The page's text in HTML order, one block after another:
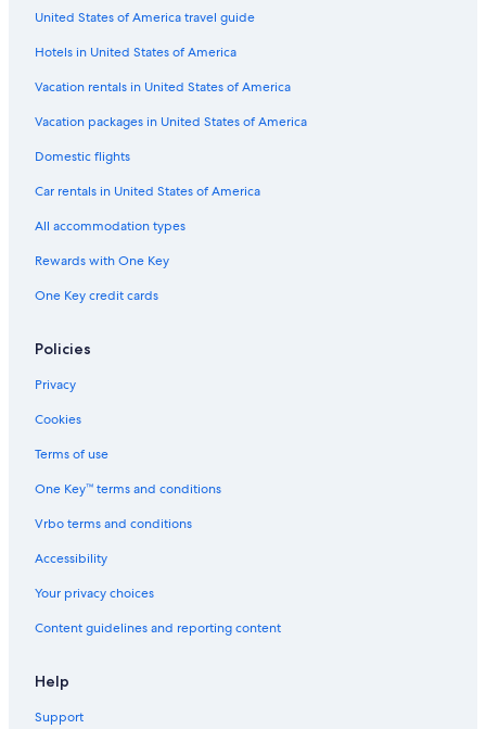
United States of America travel guide
Hotels in United States of America
Vacation rentals in United States of America
Vacation packages in United States of America
Domestic flights
Car rentals in United States of America
All accommodation types
Rewards with One Key
One Key credit cards
Policies
Privacy
Cookies
Terms of use
One Key™ terms and conditions
Vrbo terms and conditions
Accessibility
Your privacy choices
Content guidelines and reporting content
Help
Support